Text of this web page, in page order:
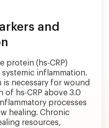
and
protein (hs-CRP)
systemic inflammation.
necessary for wound
of hs-CRP above 3.0
processes
healing. Chronic
resources,